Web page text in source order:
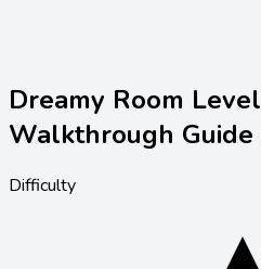
Dreamy Room Level
Walkthrough Guide
Difficulty